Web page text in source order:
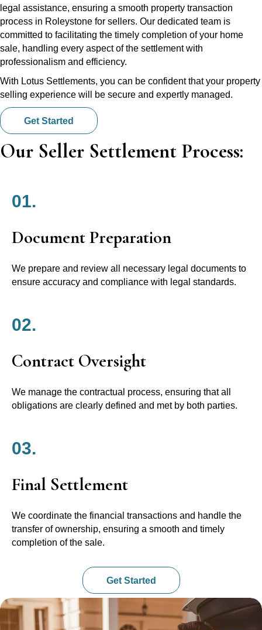
legal assistance, ensuring a smooth property transaction
process in Roleystone for sellers. Our dedicated team is
committed to facilitating the timely completion of your home
sale, handling every aspect of the settlement with
professionalism and efficiency.
With Lotus Settlements, you can be confident that your property
selling experience will be secure and expertly managed.
Get Started
Our Seller Settlement Process:
01.
Document Preparation
We prepare and review all necessary legal documents to
ensure accuracy and compliance with legal standards.
02.
Contract Oversight
We manage the contractual process, ensuring that all
obligations are clearly defined and met by both parties.
03.
Final Settlement
We coordinate the financial transactions and handle the
transfer of ownership, ensuring a smooth and timely
completion of the sale.
Get Started